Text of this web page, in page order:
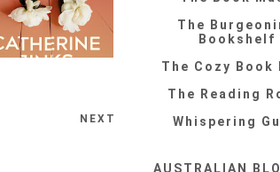
NEXT
The
Bookshelf
The Cozy Book
The Reading
Whispering
AUSTRALIAN